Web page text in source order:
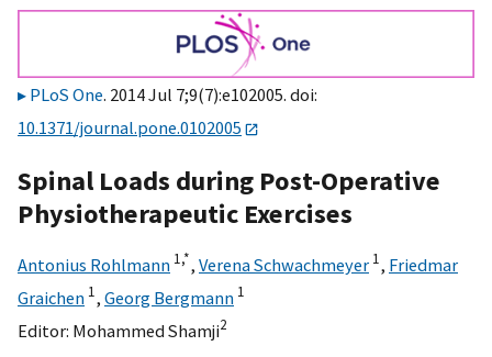
PLoS One. 2014 Jul 7;9(7):e102005. doi:
10.1371/journal.pone.0102005
Spinal Loads during Post-Operative
Physiotherapeutic Exercises
Antonius Rohlmann 1,*, Verena Schwachmeyer 1, Friedmar
Graichen 1, Georg Bergmann 1
Editor: Mohammed Shamji2